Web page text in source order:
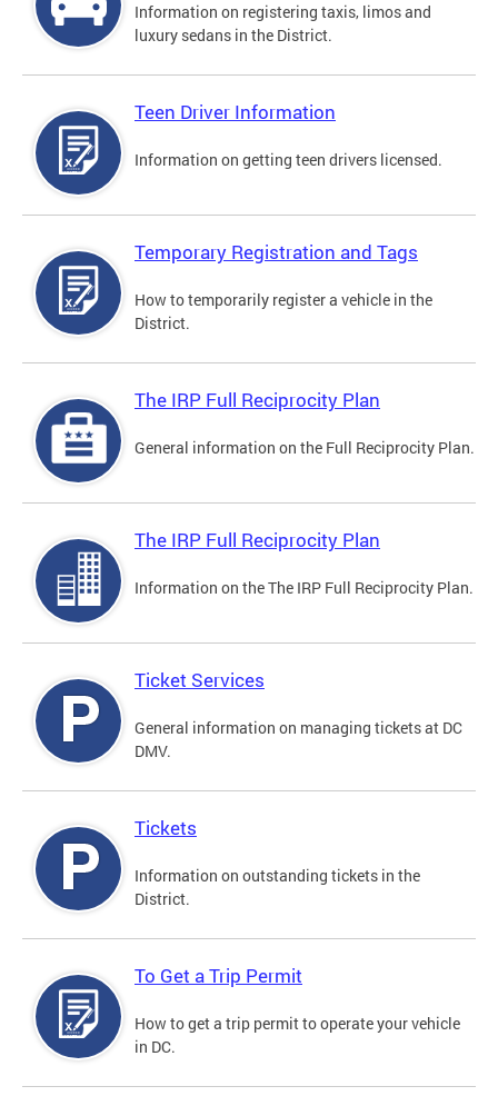
Information on registering taxis, limos and
luxury sedans in the District.
Teen Driver Information
Information on getting teen drivers licensed.
Temporary Registration and Tags
How to temporarily register a vehicle in the
District.
The IRP Full Reciprocity Plan
General information on the Full Reciprocity Plan.
The IRP Full Reciprocity Plan
Information on the The IRP Full Reciprocity Plan.
Ticket Services
General information on managing tickets at DC
DMV.
Tickets
Information on outstanding tickets in the
District.
To Get a Trip Permit
How to get a trip permit to operate your vehicle
in DC.